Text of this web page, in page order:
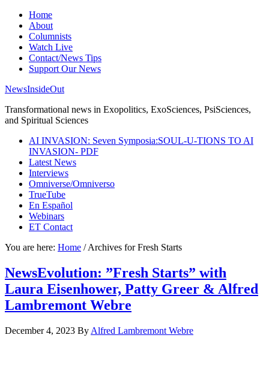
Home
About
Columnists
Watch Live
Contact/News Tips
Support Our News
NewsInsideOut
Transformational news in Exopolitics, ExoSciences, PsiSciences,
and Spiritual Sciences
AI INVASION: Seven Symposia:SOUL-U-TIONS TO AI
INVASION- PDF
Latest News
Interviews
Omniverse/Omniverso
TrueTube
En Español
Webinars
ET Contact
You are here: Home /Archives for Fresh Starts
NewsEvolution: ”Fresh Starts” with
Laura Eisenhower, Patty Greer & Alfred
Lambremont Webre
December 4, 2023 By Alfred Lambremont Webre